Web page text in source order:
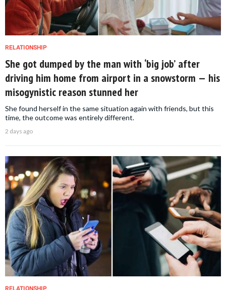
RELATIONSHIP
She got dumped by the man with ‘big job’ after
driving him home from airport in a snowstorm — his
misogynistic reason stunned her
She found herself in the same situation again with friends, but this
time, the outcome was entirely different.
2 days ago
RELATIONSHIP